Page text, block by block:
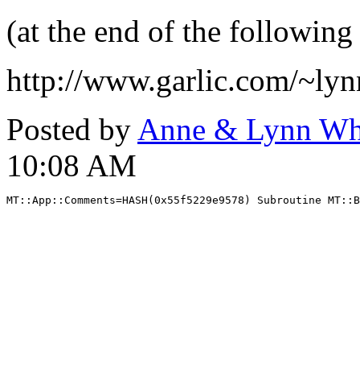
(at the end of the
http://www.garlic.com/
Posted by Anne & Lynn
10:08 AM